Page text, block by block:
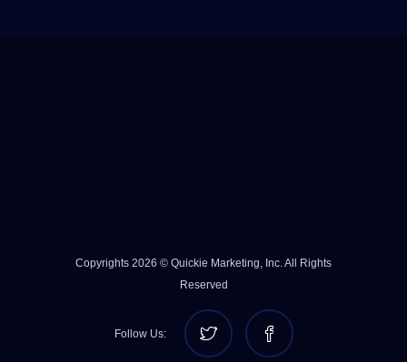
Copyrights 2026 © Quickie Marketing, Inc. All Rights
Reserved
Follow Us: